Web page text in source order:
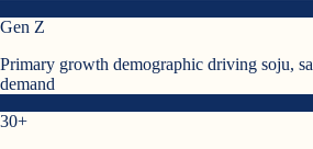
Gen Z
Primary growth demographic driving soju,
demand
30+